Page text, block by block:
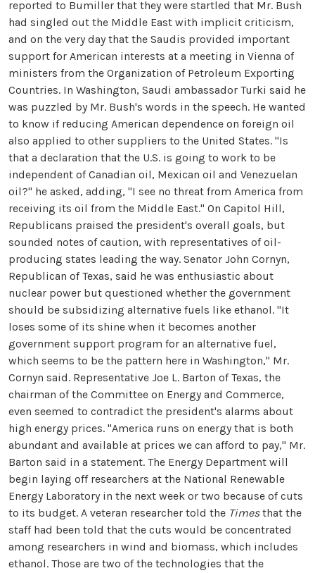
reported to Bumiller that they were startled that Mr. Bush
had singled out the Middle East with implicit criticism,
and on the very day that the Saudis provided important
support for American interests at a meeting in Vienna of
ministers from the Organization of Petroleum Exporting
Countries. In Washington, Saudi ambassador Turki said he
was puzzled by Mr. Bush's words in the speech. He wanted
to know if reducing American dependence on foreign oil
also applied to other suppliers to the United States. "Is
that a declaration that the U.S. is going to work to be
independent of Canadian oil, Mexican oil and Venezuelan
oil?" he asked, adding, "I see no threat from America from
receiving its oil from the Middle East." On Capitol Hill,
Republicans praised the president's overall goals, but
sounded notes of caution, with representatives of oil-
producing states leading the way. Senator John Cornyn,
Republican of Texas, said he was enthusiastic about
nuclear power but questioned whether the government
should be subsidizing alternative fuels like ethanol. "It
loses some of its shine when it becomes another
government support program for an alternative fuel,
which seems to be the pattern here in Washington," Mr.
Cornyn said. Representative Joe L. Barton of Texas, the
chairman of the Committee on Energy and Commerce,
even seemed to contradict the president's alarms about
high energy prices. "America runs on energy that is both
abundant and available at prices we can afford to pay," Mr.
Barton said in a statement. The Energy Department will
begin laying off researchers at the National Renewable
Energy Laboratory in the next week or two because of cuts
to its budget. A veteran researcher told the Timesthat the
staff had been told that the cuts would be concentrated
among researchers in wind and biomass, which includes
ethanol. Those are two of the technologies that the